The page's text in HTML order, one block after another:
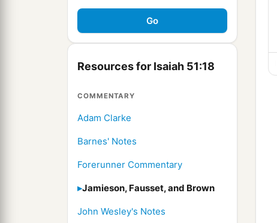
Resources for Isaiah 51:18
COMMENTARY
Adam Clarke
Barnes' Notes
Forerunner Commentary
Jamieson, Fausset, and Brown
John Wesley's Notes